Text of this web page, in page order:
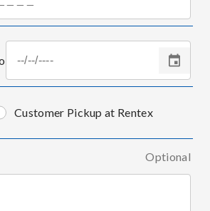
Customer Pickup at Rentex
Optional